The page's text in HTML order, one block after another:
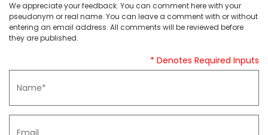
We appreciate your feedback. You can comment here with your
pseudonym or real name. You can leave a comment with or without
entering an email address. All comments will be reviewed before
they are published.
* Denotes Required Inputs